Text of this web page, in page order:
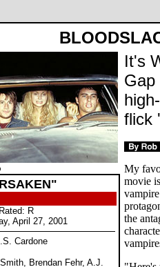
R
April 27, 2001
Cardone
Brendan Fehr, A.J.
It's
Gap
flick
My
movie
the